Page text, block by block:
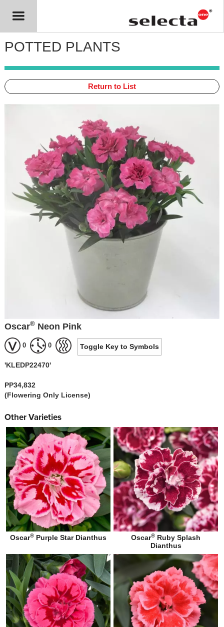
POTTED PLANTS
Return to List
Oscar® Neon Pink
0 0 Toggle Key to Symbols
'KLEDP22470'
PP34,832
(Flowering Only License)
Other Varieties
Oscar® Purple Star Dianthus Oscar® Ruby Splash
Dianthus